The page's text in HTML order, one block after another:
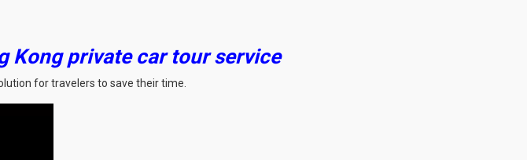
Kong private car tour service
for travelers to save their time.